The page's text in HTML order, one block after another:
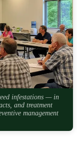
infestations — in
and treatment
management